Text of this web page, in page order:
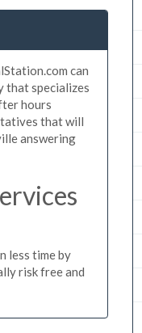
can
that specializes
hours
that will
answering
less time by
risk free and